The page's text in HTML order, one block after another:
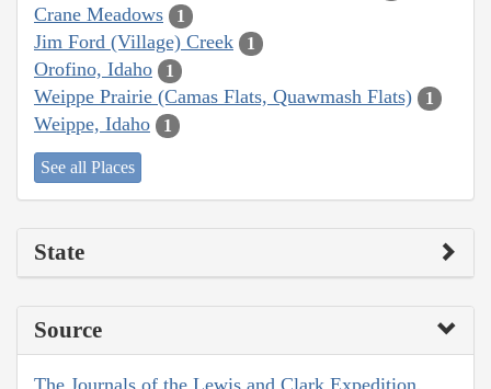
Crane Meadows 1
Jim Ford (Village) Creek 1
Orofino, Idaho 1
Weippe Prairie (Camas Flats, Quawmash Flats) 1
Weippe, Idaho 1
See all Places
State
Source
The Journals of the Lewis and Clark Expedition,